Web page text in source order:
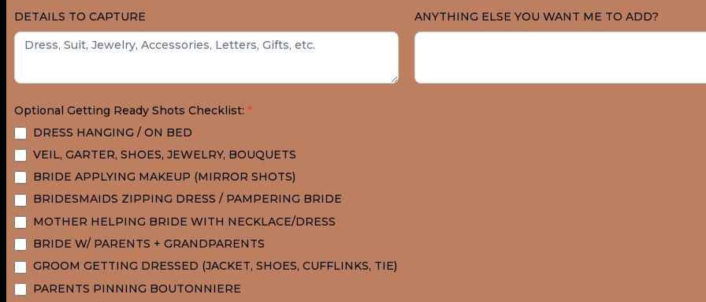
DETAILS TO CAPTURE ANYTHING ELSE YOU WANT ME TO ADD?
Optional Getting Ready Shots Checklist: *
DRESS HANGING / ON BED
VEIL, GARTER, SHOES, JEWELRY, BOUQUETS
BRIDE APPLYING MAKEUP (MIRROR SHOTS)
BRIDESMAIDS ZIPPING DRESS / PAMPERING BRIDE
MOTHER HELPING BRIDE WITH NECKLACE/DRESS
BRIDE W/ PARENTS + GRANDPARENTS
GROOM GETTING DRESSED (JACKET, SHOES, CUFFLINKS, TIE)
PARENTS PINNING BOUTONNIERE